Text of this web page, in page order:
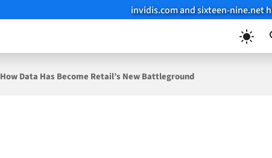
invidis.com and sixteen-nine.net
How Data Has Become Retail’s New Battleground